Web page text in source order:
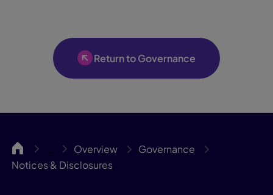
Return to Governance
GACA … Overview
Governance
Notices & Disclosures